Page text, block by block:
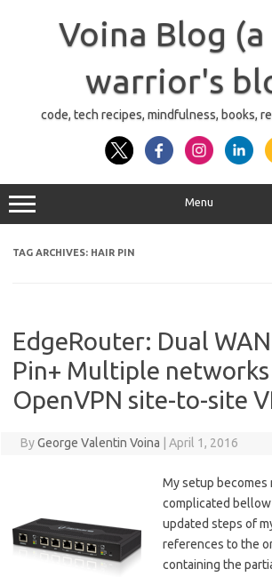
Voina Blog
warrior's
code, tech recipes, mindfulness, books,
Menu
TAG ARCHIVES: HAIR PIN
EdgeRouter: Dual
Pin+ Multiple networks
OpenVPN site-to-site
ByGeorge Valentin Voina April 1, 2016
My setup becomes
complicated
updated steps of
references to the
containing the